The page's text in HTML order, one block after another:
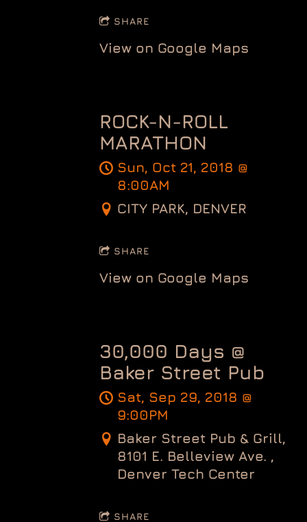
SHARE
View on Google Maps
ROCK-N-ROLL
MARATHON
Sun, Oct 21, 2018 @
8:00AM
CITY PARK, DENVER
SHARE
View on Google Maps
30,000 Days @
Baker Street Pub
Sat, Sep 29, 2018 @
9:00PM
Baker Street Pub & Grill,
8101 E. Belleview Ave. ,
Denver Tech Center
SHARE